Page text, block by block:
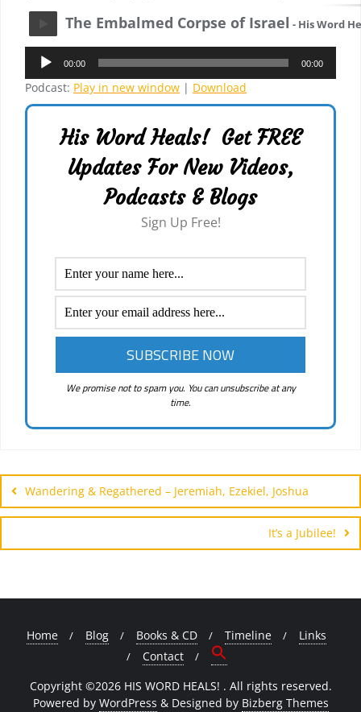
The Embalmed Corpse of Israel - His Word
Audio
Player
00:00 00:00
Podcast: Play in new window | Download
His Word Heals! Get FREE
Updates For New Videos,
Podcasts & Blogs
Sign Up Free!
We promise not to spam you. You can unsubscribe at any
time.
navigation
Wandering & Regathered – Jeremiah, Ezekiel, Joshua
It’s a Jubilee!
Home Blog Books & CD Timeline
Links
Contact
Copyright ©2026 HIS WORD HEALS! . All rights reserved.
Powered by WordPress & Designed by Bizberg Themes